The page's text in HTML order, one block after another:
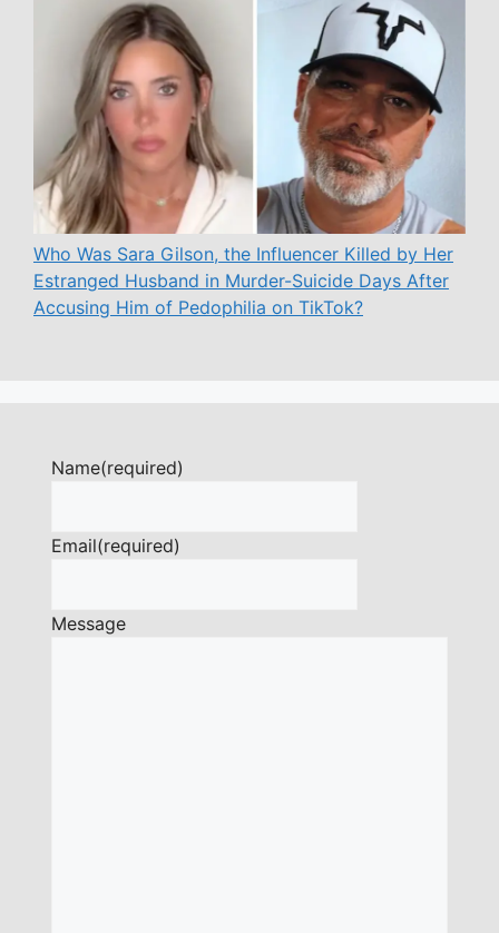
Who Was Sara Gilson, the Influencer Killed by Her
Estranged Husband in Murder-Suicide Days After
Accusing Him of Pedophilia on TikTok?
Name(required)
Email(required)
Message